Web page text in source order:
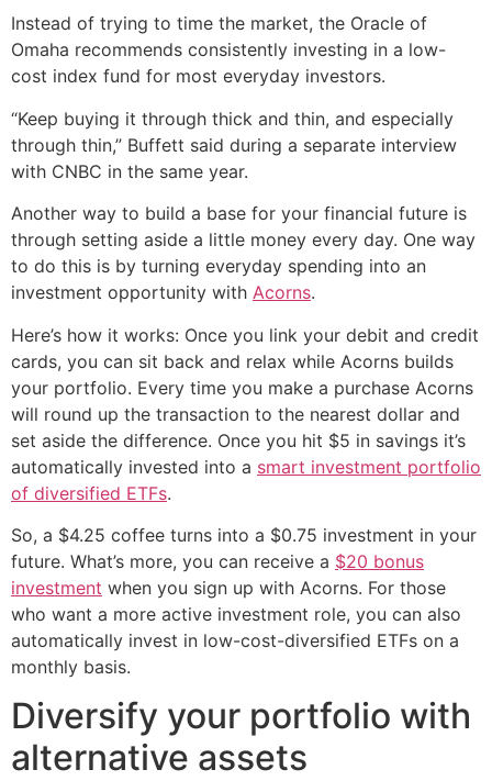
Instead of trying to time the market, the Oracle of
Omaha recommends consistently investing in a low-
cost index fund for most everyday investors.
“Keep buying it through thick and thin, and especially
through thin,” Buffett said during a separate interview
with CNBC in the same year.
Another way to build a base for your financial future is
through setting aside a little money every day. One way
to do this is by turning everyday spending into an
investment opportunity with Acorns.
Here’s how it works: Once you link your debit and credit
cards, you can sit back and relax while Acorns builds
your portfolio. Every time you make a purchase Acorns
will round up the transaction to the nearest dollar and
set aside the difference. Once you hit $5 in savings it’s
automatically invested into a smart investment portfolio
of diversified ETFs.
So, a $4.25 coffee turns into a $0.75 investment in your
future. What’s more, you can receive a $20 bonus
investment when you sign up with Acorns. For those
who want a more active investment role, you can also
automatically invest in low-cost-diversified ETFs on a
monthly basis.
Diversify your portfolio with
alternative assets